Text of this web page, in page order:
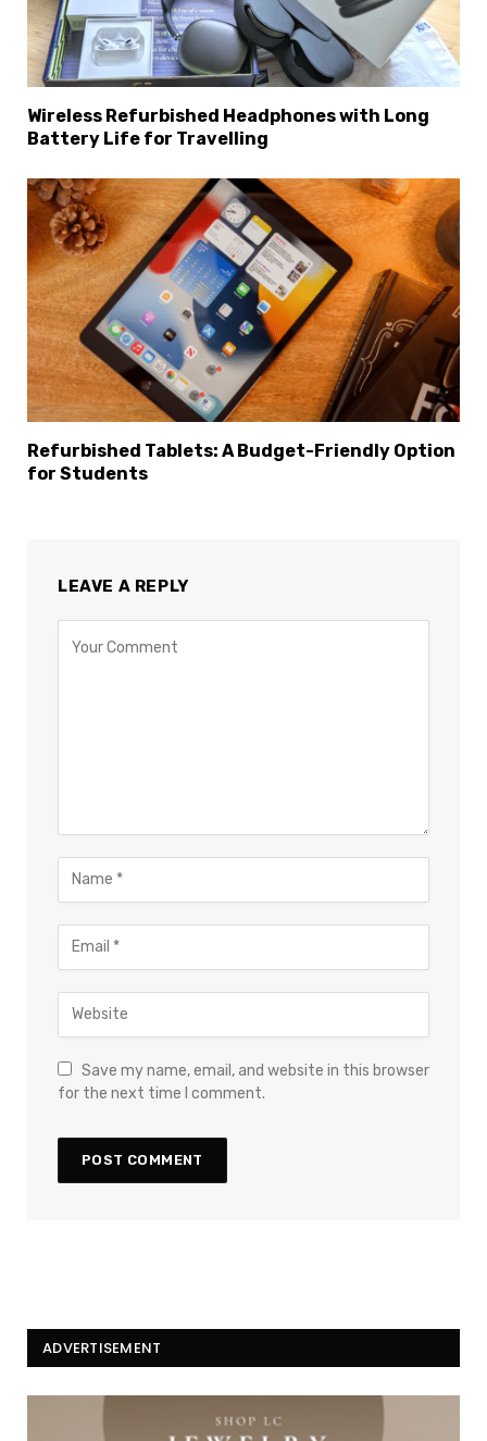
Wireless Refurbished Headphones with Long
Battery Life for Travelling
Refurbished Tablets: A Budget-Friendly Option
for Students
LEAVE A REPLY
Save my name, email, and website in this browser
for the next time I comment.
ADVERTISEMENT